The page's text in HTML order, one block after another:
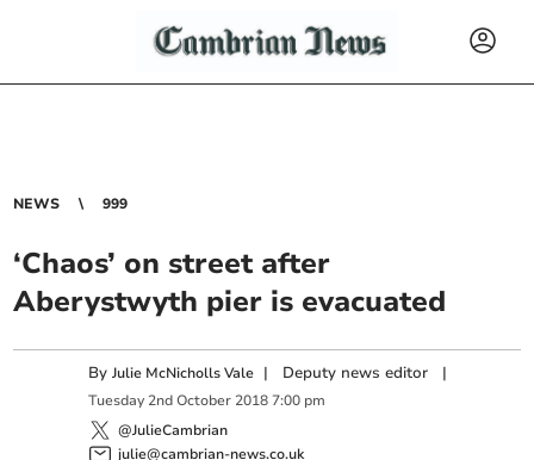
NEWS 999
‘Chaos’ on street after
Aberystwyth pier is evacuated
ByJulie McNicholls Vale | Deputy news editor |
Tuesday 2nd October 2018 7:00 pm
@JulieCambrian
julie@cambrian-news.co.uk